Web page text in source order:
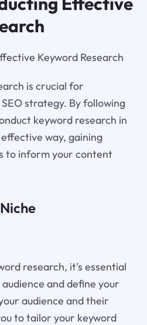
Keyword Research
is crucial for
strategy. By following
keyword research in
way, gaining
to inform your content
research, it's essential
and define your
audience and their
to tailor your keyword